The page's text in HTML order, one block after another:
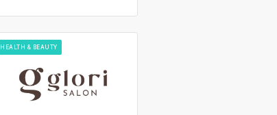
HEALTH & BEAUTY